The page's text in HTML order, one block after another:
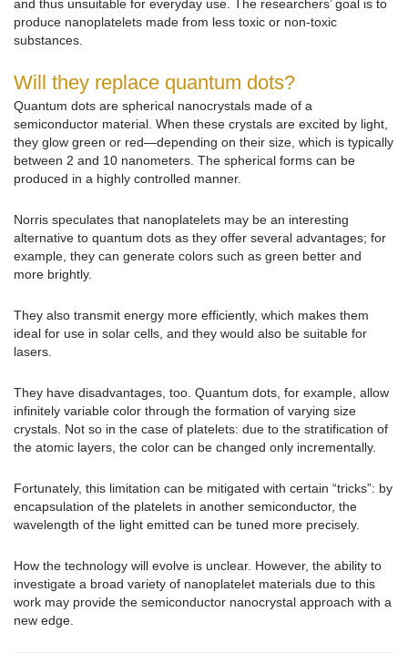
and thus unsuitable for everyday use. The researchers’ goal is to
produce nanoplatelets made from less toxic or non-toxic
substances.
Will they replace quantum dots?
Quantum dots are spherical nanocrystals made of a
semiconductor material. When these crystals are excited by light,
they glow green or red—depending on their size, which is typically
between 2 and 10 nanometers. The spherical forms can be
produced in a highly controlled manner.
Norris speculates that nanoplatelets may be an interesting
alternative to quantum dots as they offer several advantages; for
example, they can generate colors such as green better and
more brightly.
They also transmit energy more efficiently, which makes them
ideal for use in solar cells, and they would also be suitable for
lasers.
They have disadvantages, too. Quantum dots, for example, allow
infinitely variable color through the formation of varying size
crystals. Not so in the case of platelets: due to the stratification of
the atomic layers, the color can be changed only incrementally.
Fortunately, this limitation can be mitigated with certain “tricks”: by
encapsulation of the platelets in another semiconductor, the
wavelength of the light emitted can be tuned more precisely.
How the technology will evolve is unclear. However, the ability to
investigate a broad variety of nanoplatelet materials due to this
work may provide the semiconductor nanocrystal approach with a
new edge.